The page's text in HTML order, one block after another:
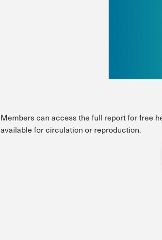
Members can access the full report for free
available for circulation or reproduction.